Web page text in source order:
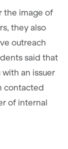
the image of
they also
outreach
said that
an issuer
contacted
of internal